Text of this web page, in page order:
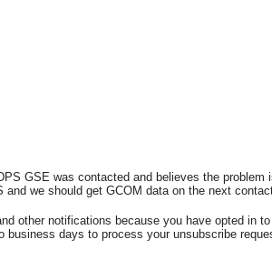
GSE was contacted and believes the
we should get GCOM data on the next
other notifications because you have opted in
business days to process your unsubscribe